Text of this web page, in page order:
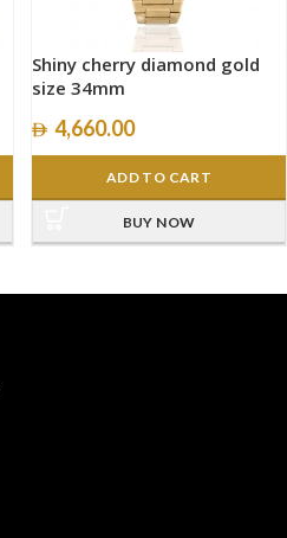
Shiny cherry diamond gold
size 34mm
4,660.00
ADD TO CART
BUY NOW